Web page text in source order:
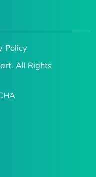
Policy
All Rights